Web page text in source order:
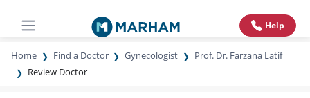
Help
Home Find a Doctor Gynecologist
Prof. Dr. Farzana Latif
Review Doctor